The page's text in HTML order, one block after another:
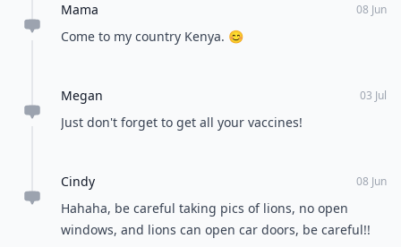
Mama 08 Jun
Come to my country Kenya. 😊
Megan 03 Jul
Just don't forget to get all your vaccines!
Cindy 08 Jun
Hahaha, be careful taking pics of lions, no open
windows, and lions can open car doors, be careful!!